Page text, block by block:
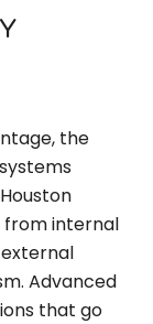
the
from internal
Advanced
that go